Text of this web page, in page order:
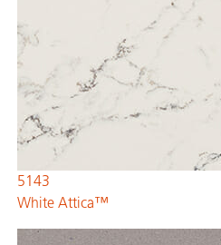
5143
White Attica™